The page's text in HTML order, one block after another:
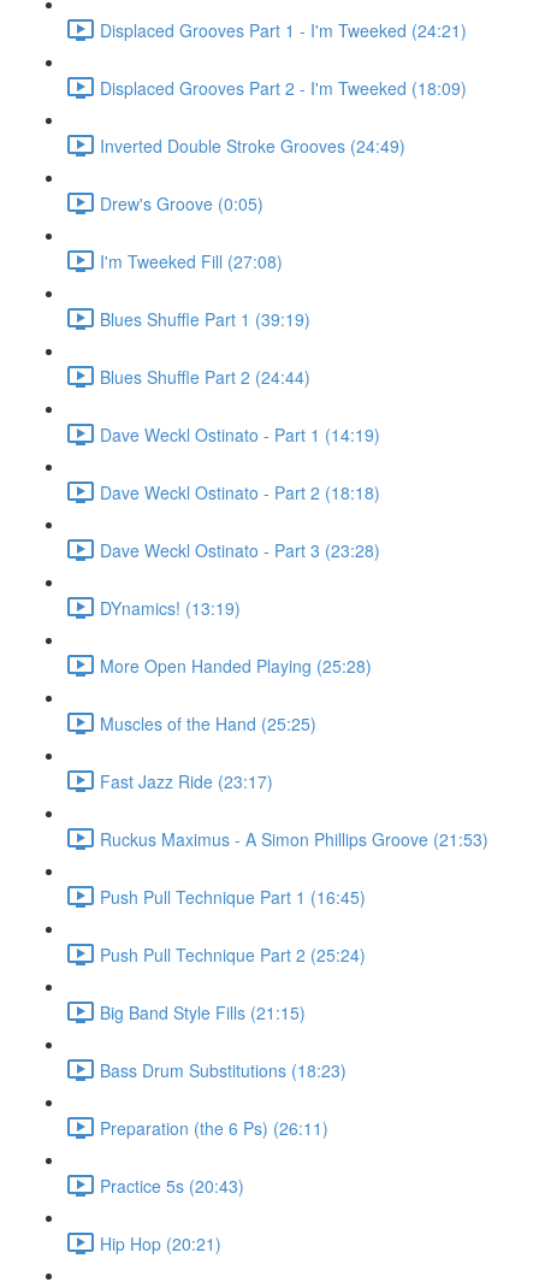
Displaced Grooves Part 1 - I'm Tweeked (24:21)
Displaced Grooves Part 2 - I'm Tweeked (18:09)
Inverted Double Stroke Grooves (24:49)
Drew's Groove (0:05)
I'm Tweeked Fill (27:08)
Blues Shuffle Part 1 (39:19)
Blues Shuffle Part 2 (24:44)
Dave Weckl Ostinato - Part 1 (14:19)
Dave Weckl Ostinato - Part 2 (18:18)
Dave Weckl Ostinato - Part 3 (23:28)
DYnamics! (13:19)
More Open Handed Playing (25:28)
Muscles of the Hand (25:25)
Fast Jazz Ride (23:17)
Ruckus Maximus - A Simon Phillips Groove (21:53)
Push Pull Technique Part 1 (16:45)
Push Pull Technique Part 2 (25:24)
Big Band Style Fills (21:15)
Bass Drum Substitutions (18:23)
Preparation (the 6 Ps) (26:11)
Practice 5s (20:43)
Hip Hop (20:21)